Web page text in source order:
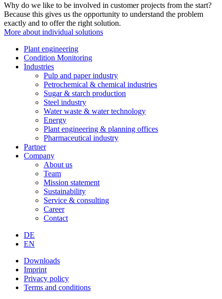
Why do we like to be involved in customer projects from the start?
Because this gives us the opportunity to understand the problem
exactly and to offer the right solution.
More about individual solutions
Plant engineering
Condition Monitoring
Industries
Pulp and paper industry
Petrochemical & chemical industries
Sugar & starch production
Steel industry
Water waste & water technology
Energy
Plant engineering & planning offices
Pharmaceutical industry
Partner
Company
About us
Team
Mission statement
Sustainability
Service & consulting
Career
Contact
DE
EN
Downloads
Imprint
Privacy policy
Terms and conditions